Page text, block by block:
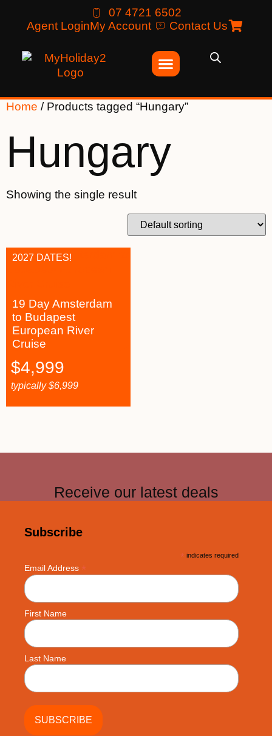
07 4721 6502
Agent LoginMy Account Contact Us
Home / Products tagged “Hungary”
Hungary
Showing the single result
19 Day Amsterdam
to Budapest
European River
Cruise
2027 DATES!
$4,999
typically$6,999
Receive our latest deals
Subscribe
* indicates required
Email Address *
First Name
Last Name